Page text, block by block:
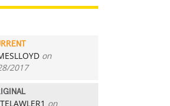
on
2017
on